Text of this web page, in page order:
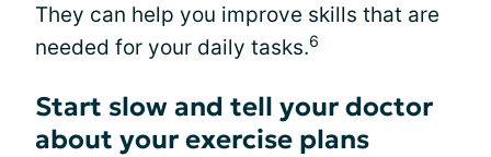
They can help you improve skills that are
needed for your daily tasks.6
Start slow and tell your doctor
about your exercise plans